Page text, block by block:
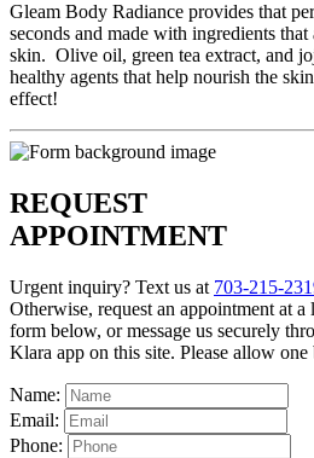
Gleam Body Radiance provides that
seconds and made with ingredients
skin. Olive oil, green tea extract, and
healthy agents that help nourish the
effect!
REQUEST
APPOINTMENT
Urgent inquiry? Text us at 703-215-
Otherwise, request an appointment at
form below, or message us securely
Klara app on this site. Please allow one
Name:
Email:
Phone: